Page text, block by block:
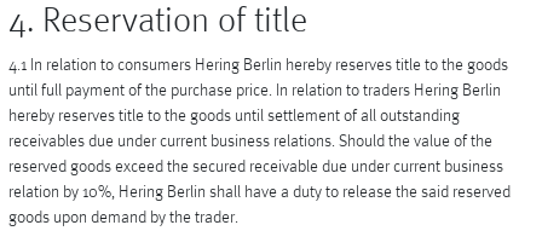
4. Reservation of title
4.1 In relation to consumers Hering Berlin hereby reserves title to the goods
until full payment of the purchase price. In relation to traders Hering Berlin
hereby reserves title to the goods until settlement of all outstanding
receivables due under current business relations. Should the value of the
reserved goods exceed the secured receivable due under current business
relation by 10%, Hering Berlin shall have a duty to release the said reserved
goods upon demand by the trader.